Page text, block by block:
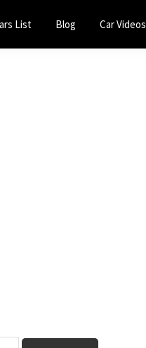
List Blog Car Videos